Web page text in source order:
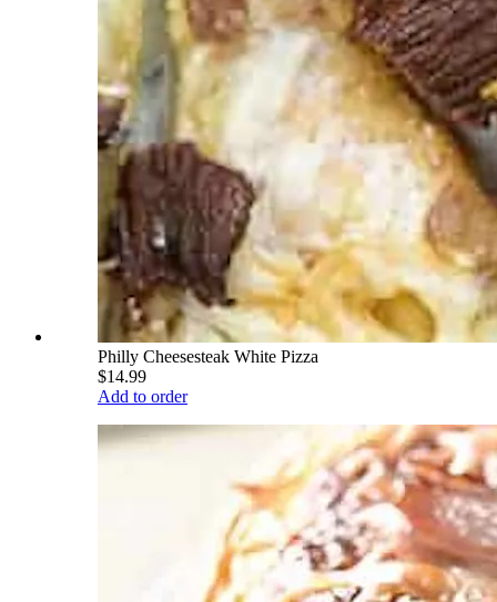
Philly Cheesesteak White Pizza
$14.99
Add to order